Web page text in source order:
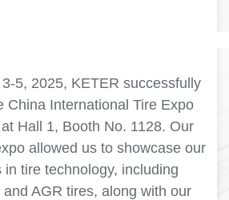
5, 2025, KETER successfully
China International Tire Expo
Hall 1, Booth No. 1128. Our
allowed us to showcase our
in tire technology, including
AGR tires, along with our